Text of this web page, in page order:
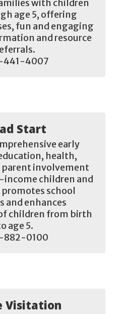
with children
age 5, offering
fun and engaging
and resource
441-4007
Start
early
health,
involvement
income children and
school
and enhances
children from birth
age 5.
882-0100
Visitation